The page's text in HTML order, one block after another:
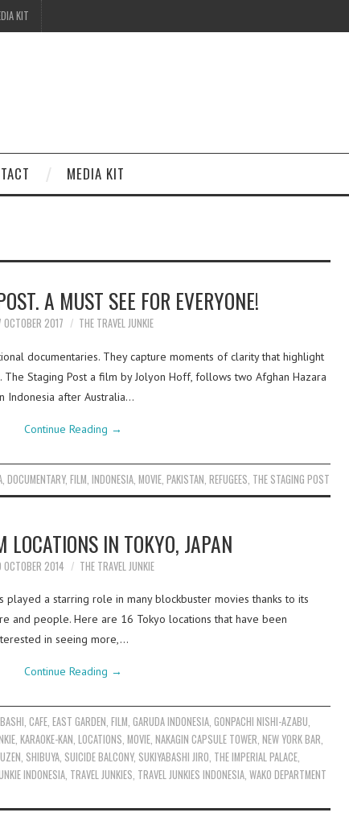
KIT
MEDIA KIT
A MUST SEE FOR EVERYONE!
OCTOBER 2017 THE TRAVEL JUNKIE
documentaries. They capture moments of clarity that highlight
Staging Post a film by Jolyon Hoff, follows two Afghan Hazara
Indonesia after Australia…
Continue Reading →
,DOCUMENTARY,FILM ,INDONESIA ,MOVIE ,PAKISTAN ,REFUGEES THE STAGING POST
LOCATIONS IN TOKYO, JAPAN
OCTOBER 2014 THE TRAVEL JUNKIE
played a starring role in many blockbuster movies thanks to its
and people. Here are 16 Tokyo locations that have been
in seeing more,…
Continue Reading →
,CAFE,EAST GARDEN,FILM,GARUDA INDONESIA,GONPACHI NISHI-AZABU,
, KARAOKE-KAN, LOCATIONS, MOVIE, NAKAGIN CAPSULE TOWER, NEW YORK BAR,
, SHIBUYA, SUICIDE BALCONY, SUKIYABASHI JIRO, THE IMPERIAL PALACE,
INDONESIA, TRAVEL JUNKIES, TRAVEL JUNKIES INDONESIA, WAKO DEPARTMENT